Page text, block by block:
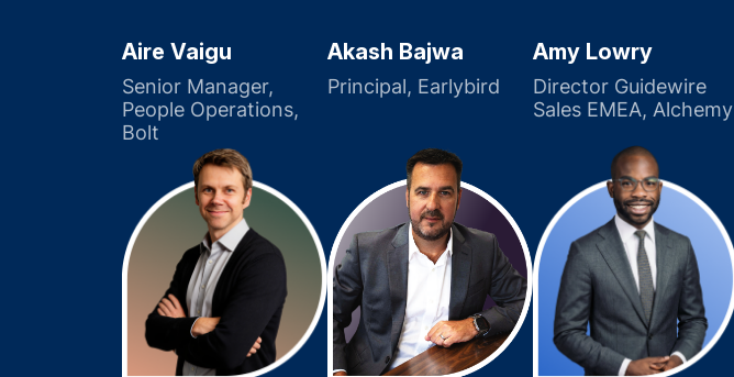
Aire Vaigu
Senior Manager,
People Operations,
Bolt
Akash Bajwa
Principal, Earlybird
Amy Lowry
Director Guidewire
Sales EMEA, Alchemy